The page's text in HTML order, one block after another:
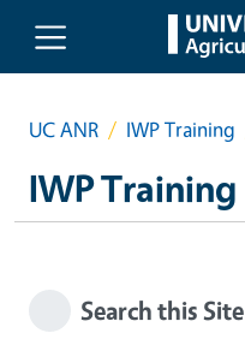
Skip to main content
UC ANR IWP Training
IWP Training
Search this Site